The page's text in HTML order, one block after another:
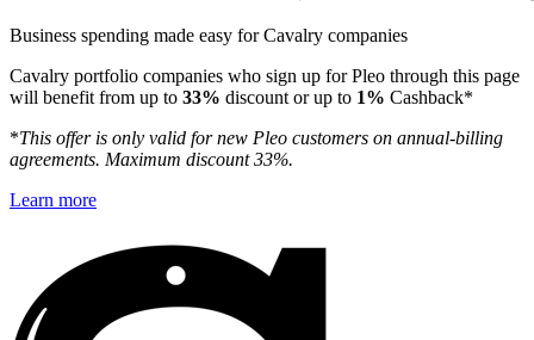
Business spending made easy for Cavalry companies
Cavalry portfolio companies who sign up for Pleo through this page
will benefit from up to 33% discount or up to 1% Cashback*
*This offer is only valid for new Pleo customers on annual-billing
agreements. Maximum discount 33%.
Learn more